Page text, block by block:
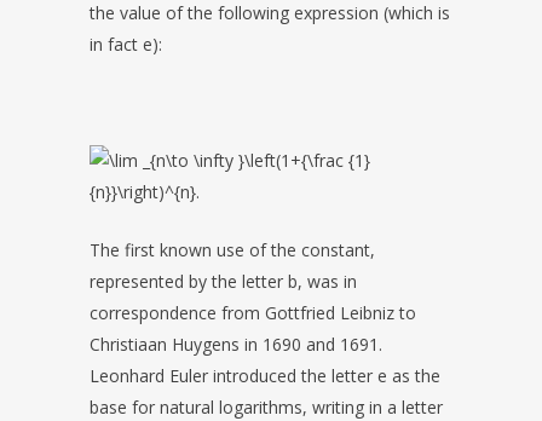
the value of the following expression (which is
in fact e):
The first known use of the constant,
represented by the letter b, was in
correspondence from Gottfried Leibniz to
Christiaan Huygens in 1690 and 1691.
Leonhard Euler introduced the letter e as the
base for natural logarithms, writing in a letter